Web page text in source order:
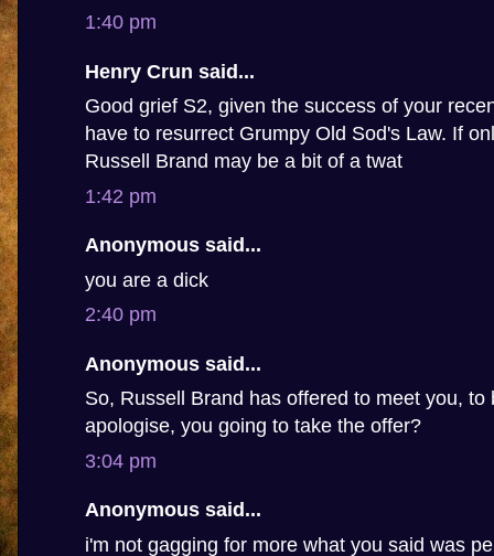
1:40 pm
Henry Crun said...
Good grief S2, given the success of your
have to resurrect Grumpy Old Sod's Law. If
Russell Brand may be a bit of a twat
1:42 pm
Anonymous said...
you are a dick
2:40 pm
Anonymous said...
So, Russell Brand has offered to meet you, to
apologise, you going to take the offer?
3:04 pm
Anonymous said...
i'm not gagging for more what you said was